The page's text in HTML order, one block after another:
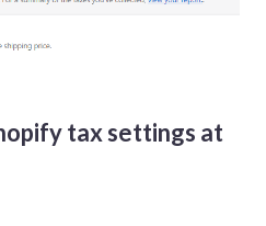
tax settings at